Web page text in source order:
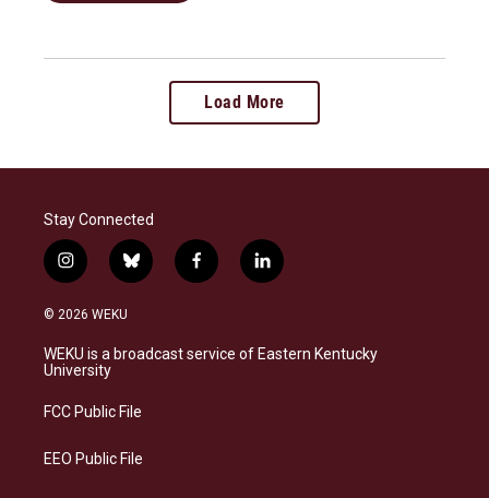
Load More
Stay Connected
i
n
s
a
g
a
b
l
s
k
f
a
b
o
l
i
e
d
© 2026 WEKU
WEKU is a broadcast service of Eastern Kentucky
University
FCC Public File
EEO Public File